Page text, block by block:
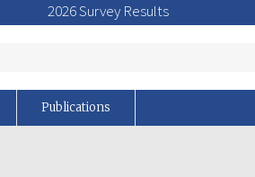
2026 Survey Results
Publications